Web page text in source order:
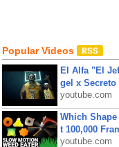
Popular Videos
El Alfa "El
gel x Secreto
youtube.com
Which Shape
t 100,000
youtube.com